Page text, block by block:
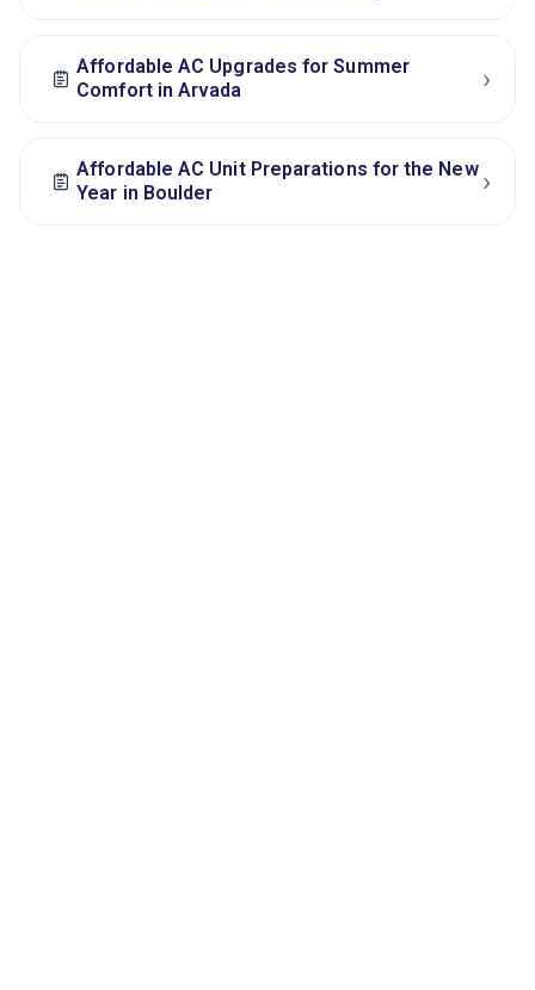
Affordable AC Upgrades for Summer
Comfort in Arvada
›
Affordable AC Unit Preparations for the New
Year in Boulder
›